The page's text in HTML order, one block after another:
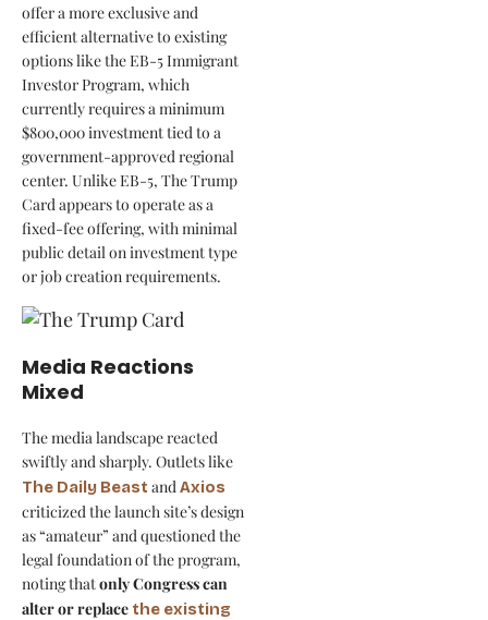
offer a more exclusive and
efficient alternative to existing
options like the EB-5 Immigrant
Investor Program, which
currently requires a minimum
$800,000 investment tied to a
government-approved regional
center. Unlike EB-5, The Trump
Card appears to operate as a
fixed-fee offering, with minimal
public detail on investment type
or job creation requirements.
Media Reactions
Mixed
The media landscape reacted
swiftly and sharply. Outlets like
The Daily Beast andAxios
criticized the launch site’s design
as “amateur” and questioned the
legal foundation of the program,
noting thatonly Congress can
alter or replace the existing